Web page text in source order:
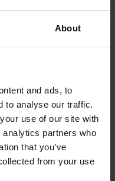
About
and ads, to
to analyse our traffic.
use of our site with
partners who
that you’ve
from your use
DE SÃO
CONTEXTO
MANO DEL